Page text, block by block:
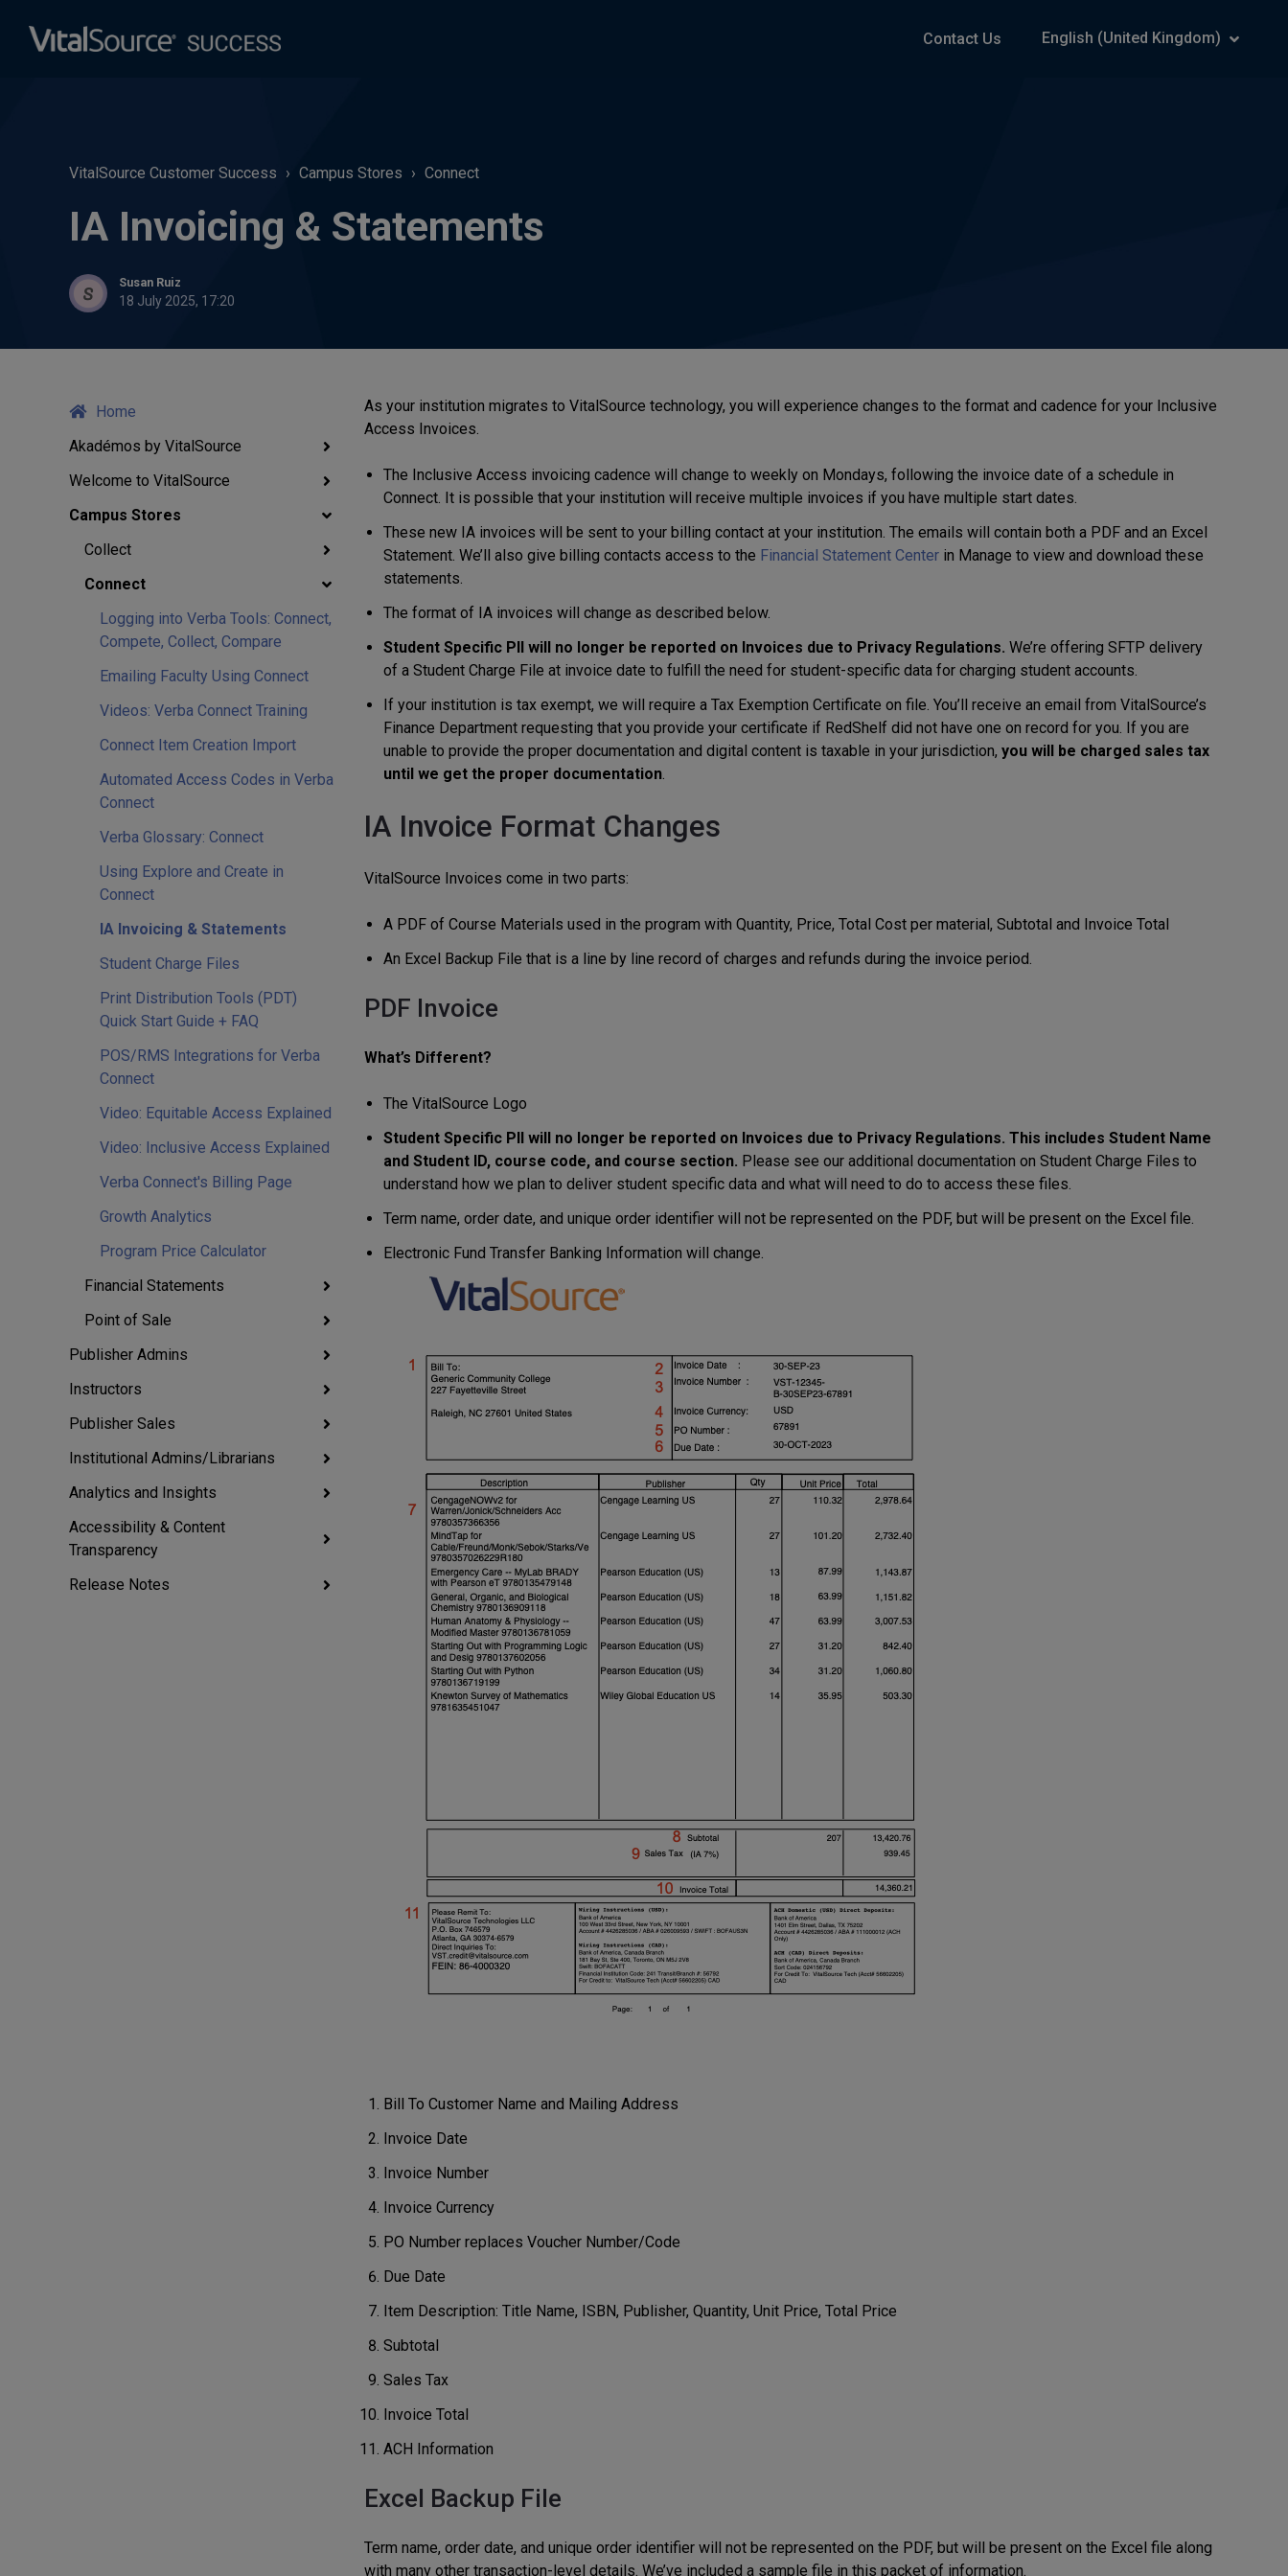
Contact Us English (United Kingdom)
VitalSource Customer Success Campus Stores Connect
IA Invoicing & Statements
Susan Ruiz
18 July 2025, 17:20
Home
Akadémos by VitalSource
Welcome to VitalSource
Campus Stores
Collect
Connect
Logging into Verba Tools: Connect,
Compete, Collect, Compare
Emailing Faculty Using Connect
Videos: Verba Connect Training
Connect Item Creation Import
Automated Access Codes in Verba
Connect
Verba Glossary: Connect
Using Explore and Create in
Connect
IA Invoicing & Statements
Student Charge Files
Print Distribution Tools (PDT)
Quick Start Guide + FAQ
POS/RMS Integrations for Verba
Connect
Video: Equitable Access Explained
Video: Inclusive Access Explained
Verba Connect's Billing Page
Growth Analytics
Program Price Calculator
Financial Statements
Point of Sale
Publisher Admins
Instructors
Publisher Sales
Institutional Admins/Librarians
Analytics and Insights
Accessibility & Content
Transparency
Release Notes
As your institution migrates to VitalSource technology, you will experience changes to the format and cadence for your Inclusive
Access Invoices.
The Inclusive Access invoicing cadence will change to weekly on Mondays, following the invoice date of a schedule in
Connect. It is possible that your institution will receive multiple invoices if you have multiple start dates.
These new IA invoices will be sent to your billing contact at your institution. The emails will contain both a PDF and an Excel
Statement. We’ll also give billing contacts access to the Financial Statement Center in Manage to view and download these
statements.
The format of IA invoices will change as described below.
Student Specific PII will no longer be reported on Invoices due to Privacy Regulations. We’re offering SFTP delivery
of a Student Charge File at invoice date to fulfill the need for student-specific data for charging student accounts.
If your institution is tax exempt, we will require a Tax Exemption Certificate on file. You’ll receive an email from VitalSource’s
Finance Department requesting that you provide your certificate if RedShelf did not have one on record for you. If you are
unable to provide the proper documentation and digital content is taxable in your jurisdiction, you will be charged sales tax
until we get the proper documentation.
IA Invoice Format Changes
VitalSource Invoices come in two parts:
A PDF of Course Materials used in the program with Quantity, Price, Total Cost per material, Subtotal and Invoice Total
An Excel Backup File that is a line by line record of charges and refunds during the invoice period.
PDF Invoice
What’s Different?
The VitalSource Logo
Student Specific PII will no longer be reported on Invoices due to Privacy Regulations. This includes Student Name
and Student ID, course code, and course section. Please see our additional documentation on Student Charge Files to
understand how we plan to deliver student specific data and what will need to do to access these files.
Term name, order date, and unique order identifier will not be represented on the PDF, but will be present on the Excel file.
Electronic Fund Transfer Banking Information will change.
Bill To Customer Name and Mailing Address
Invoice Date
Invoice Number
Invoice Currency
PO Number replaces Voucher Number/Code
Due Date
Item Description: Title Name, ISBN, Publisher, Quantity, Unit Price, Total Price
Subtotal
Sales Tax
Invoice Total
ACH Information
Excel Backup File
Term name, order date, and unique order identifier will not be represented on the PDF, but will be present on the Excel file along
with many other transaction-level details. We’ve included a sample file in this packet of information.